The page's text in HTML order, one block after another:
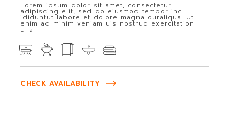
Lorem ipsum dolor sit amet, consectetur
adipiscing elit, sed do eiusmod tempor inc
ididuntut labore et dolore magna ouraliqua. Ut
enim ad minim veniam uis nostrud exercitation
ulla
CHECK AVAILABILITY